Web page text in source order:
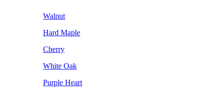
Walnut
Hard Maple
Cherry
White Oak
Purple Heart